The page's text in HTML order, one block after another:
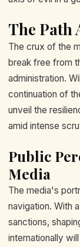
The Path
The crux of the
break free from
administration.
continuation of
unveil the
amid intense
Public
Media
The media's
navigation. With
sanctions,
internationally